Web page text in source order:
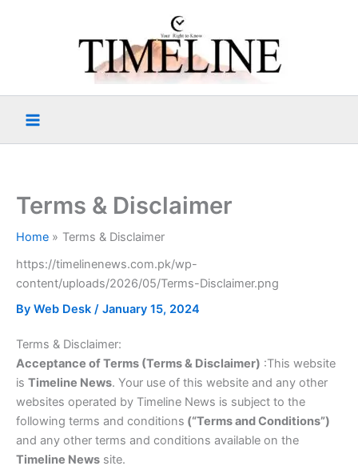
Terms & Disclaimer
Home
Terms & Disclaimer
https://timelinenews.com.pk/wp-
content/uploads/2026/05/Terms-Disclaimer.png
By Web Desk / January 15, 2024
Terms & Disclaimer:
Acceptance of Terms (Terms & Disclaimer) :This website
is Timeline News. Your use of this website and any other
websites operated by Timeline News is subject to the
following terms and conditions (“Terms and Conditions”)
and any other terms and conditions available on the
Timeline News site.